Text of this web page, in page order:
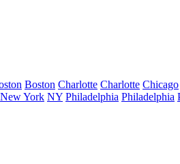
Boston Charlotte Charlotte Chicago
New York NY Philadelphia Philadelphia